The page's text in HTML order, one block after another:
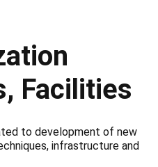
Facilities
to development of new
infrastructure and